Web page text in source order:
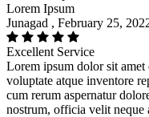
Lorem Ipsum
Junagad , February 25,
Excellent Service
Lorem ipsum dolor sit amet
voluptate atque inventore
cum rerum aspernatur
nostrum, officia velit neque